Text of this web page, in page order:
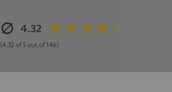
4.32
(4.32 of 5 out of 146)